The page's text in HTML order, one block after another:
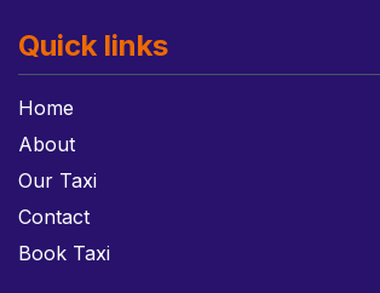
Quick links
Home
About
Our Taxi
Contact
Book Taxi